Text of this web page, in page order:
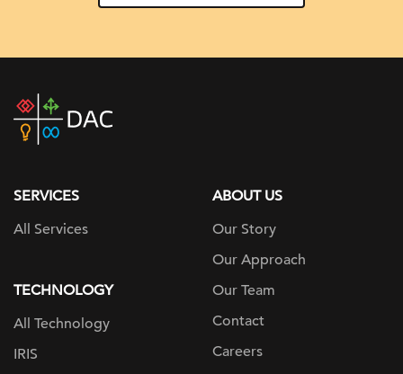
home
SERVICES
All Services
TECHNOLOGY
All Technology
IRIS
ABOUT US
Our Story
Our Approach
Our Team
Contact
Careers